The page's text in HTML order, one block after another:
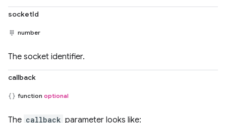
socketId
number
The socket identifier.
callback
function optional
The callback parameter looks like: